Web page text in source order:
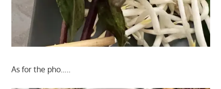
As for the pho…..